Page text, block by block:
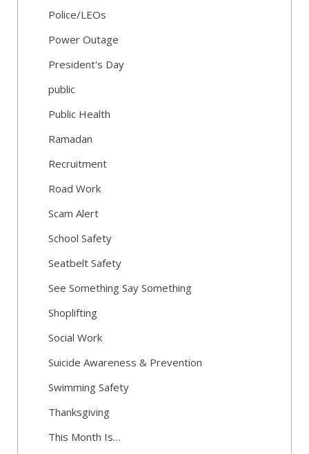
Police/LEOs
Power Outage
President's Day
public
Public Health
Ramadan
Recruitment
Road Work
Scam Alert
School Safety
Seatbelt Safety
See Something Say Something
Shoplifting
Social Work
Suicide Awareness & Prevention
Swimming Safety
Thanksgiving
This Month Is…